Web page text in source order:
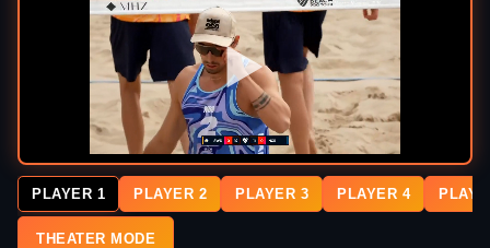
PLAYER 1 PLAYER 2 PLAYER 3 PLAYER 4
THEATER MODE